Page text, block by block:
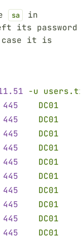
sa
in
its password
it is
-u
445 DC01
445 DC01
445 DC01
445 DC01
445 DC01
445 DC01
445 DC01
445 DC01
445 DC01
445 DC01